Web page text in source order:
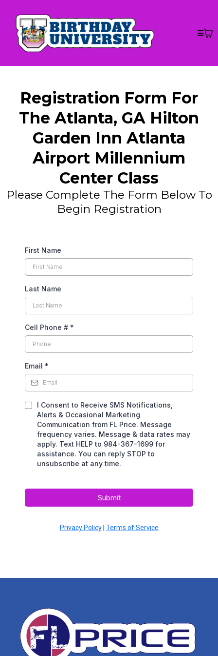
Registration Form For
The Atlanta, GA Hilton
Garden Inn Atlanta
Airport Millennium
Center Class
Please Complete The Form Below To
Begin Registration
First Name
Last Name
Cell Phone # *
Email *
I Consent to Receive SMS Notifications,
Alerts & Occasional Marketing
Communication from FL Price. Message
frequency varies. Message & data rates may
apply. Text HELP to 984-367-1699 for
assistance. You can reply STOP to
unsubscribe at any time.
Submit
Privacy Policy| Terms of Service